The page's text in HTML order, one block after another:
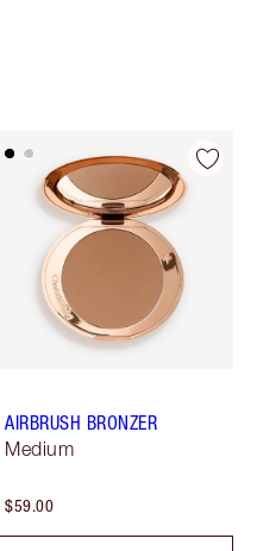
AIRBRUSH BRONZER
Medium
$59.00